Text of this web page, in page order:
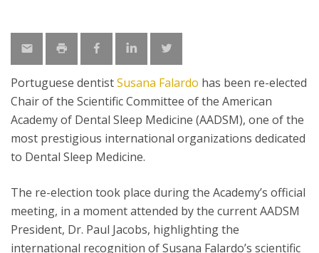
Portuguese dentistSusana Falardo has been re-elected
Chair of the Scientific Committee of the American
Academy of Dental Sleep Medicine (AADSM), one of the
most prestigious international organizations dedicated
to Dental Sleep Medicine.
The re-election took place during the Academy’s official
meeting, in a moment attended by the current AADSM
President, Dr. Paul Jacobs, highlighting the
international recognition of Susana Falardo’s scientific